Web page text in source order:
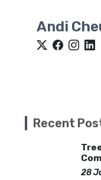
Andi
Recent
28